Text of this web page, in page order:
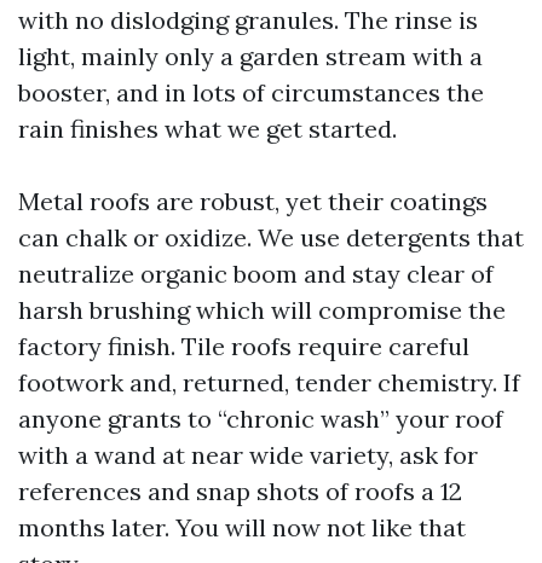
with no dislodging granules. The rinse is
light, mainly only a garden stream with a
booster, and in lots of circumstances the
rain finishes what we get started.
Metal roofs are robust, yet their coatings
can chalk or oxidize. We use detergents that
neutralize organic boom and stay clear of
harsh brushing which will compromise the
factory finish. Tile roofs require careful
footwork and, returned, tender chemistry. If
anyone grants to “chronic wash” your roof
with a wand at near wide variety, ask for
references and snap shots of roofs a 12
months later. You will now not like that